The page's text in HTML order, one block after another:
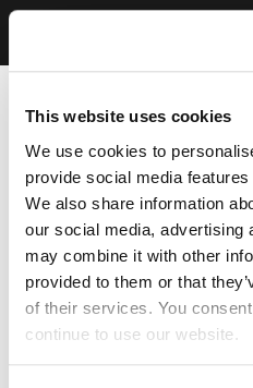
This website uses cookies
We use cookies to
provide social media
We also share information
our social media, advertising
may combine it with other
provided to them or that
of their services. You
continue to use our website.